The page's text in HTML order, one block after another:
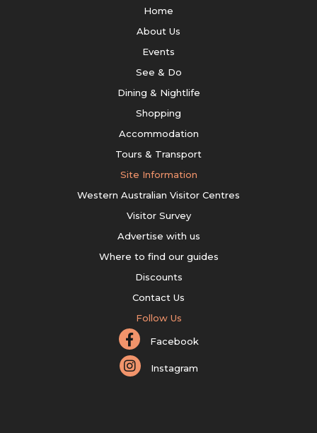
Home
About Us
Events
See & Do
Dining & Nightlife
Shopping
Accommodation
Tours & Transport
Site Information
Western Australian Visitor Centres
Visitor Survey
Advertise with us
Where to find our guides
Discounts
Contact Us
Follow Us
Facebook
Instagram